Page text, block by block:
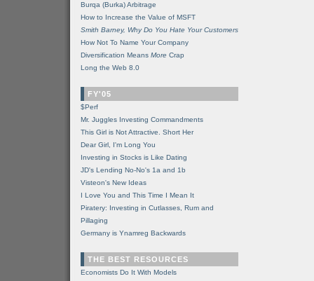
Burqa (Burka) Arbitrage
How to Increase the Value of MSFT
Smith Barney, Why Do You Hate Your Customers
How Not To Name Your Company
Diversification Means More Crap
Long the Web 8.0
FY'05
$Perf
Mr. Juggles Investing Commandments
This Girl is Not Attractive. Short Her
Dear Girl, I'm Long You
Investing in Stocks is Like Dating
JD's Lending No-No's 1a and 1b
Visteon's New Ideas
I Love You and This Time I Mean It
Piratery: Investing in Cutlasses, Rum and
Pillaging
Germany is Ynamreg Backwards
THE BEST RESOURCES
Economists Do It With Models